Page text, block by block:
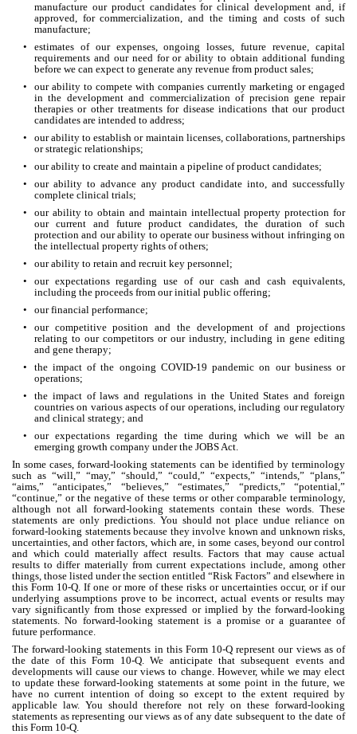
manufacture our product candidates for clinical development and, if
approved, for commercialization, and the timing and costs of such
manufacture;
•
estimates of our expenses, ongoing losses, future revenue, capital
requirements and our need for or ability to obtain additional funding
before we can expect to generate any revenue from product sales;
•
our ability to compete with companies currently marketing or engaged
in the development and commercialization of precision gene repair
therapies or other treatments for disease indications that our product
candidates are intended to address;
•
our ability to establish or maintain licenses, collaborations, partnerships
or strategic relationships;
•
our ability to create and maintain a pipeline of product candidates;
•
our ability to advance any product candidate into, and successfully
complete clinical trials;
•
our ability to obtain and maintain intellectual property protection for
our current and future product candidates, the duration of such
protection and our ability to operate our business without infringing on
the intellectual property rights of others;
•
our ability to retain and recruit key personnel;
•
our expectations regarding use of our cash and cash equivalents,
including the proceeds from our initial public offering;
•
our financial performance;
•
our competitive position and the development of and projections
relating to our competitors or our industry, including in gene editing
and gene therapy;
•
the impact of the ongoing COVID-19 pandemic on our business or
operations;
•
the impact of laws and regulations in the United States and foreign
countries on various aspects of our operations, including our regulatory
and clinical strategy; and
•
our expectations regarding the time during which we will be an
emerging growth company under the JOBS Act.
In some cases, forward-looking statements can be identified by terminology
such as “will,” “may,” “should,” “could,” “expects,” “intends,” “plans,”
“aims,” “anticipates,” “believes,” “estimates,” “predicts,” “potential,”
“continue,” or the negative of these terms or other comparable terminology,
although not all forward-looking statements contain these words. These
statements are only predictions. You should not place undue reliance on
forward-looking statements because they involve known and unknown risks,
uncertainties, and other factors, which are, in some cases, beyond our control
and which could materially affect results. Factors that may cause actual
results to differ materially from current expectations include, among other
things, those listed under the section entitled “Risk Factors” and elsewhere in
this Form 10-Q. If one or more of these risks or uncertainties occur, or if our
underlying assumptions prove to be incorrect, actual events or results may
vary significantly from those expressed or implied by the forward-looking
statements. No forward-looking statement is a promise or a guarantee of
future performance.
The forward-looking statements in this Form 10-Q represent our views as of
the date of this Form 10-Q. We anticipate that subsequent events and
developments will cause our views to change. However, while we may elect
to update these forward-looking statements at some point in the future, we
have no current intention of doing so except to the extent required by
applicable law. You should therefore not rely on these forward-looking
statements as representing our views as of any date subsequent to the date of
this Form 10-Q.